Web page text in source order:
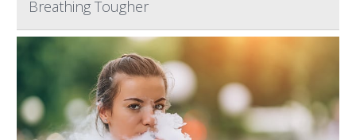
Breathing Tougher